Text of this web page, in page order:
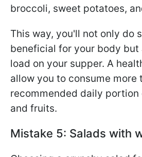
broccoli, sweet potatoes,
This way, you'll not only do
beneficial for your body but
load on your supper. A
allow you to consume more
recommended daily
and fruits.
Mistake 5: Salads with